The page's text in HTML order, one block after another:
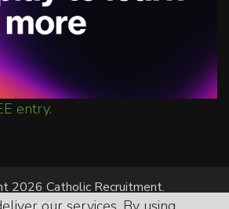
entry.
2026 Catholic Recruitment.
Rights Reserved.